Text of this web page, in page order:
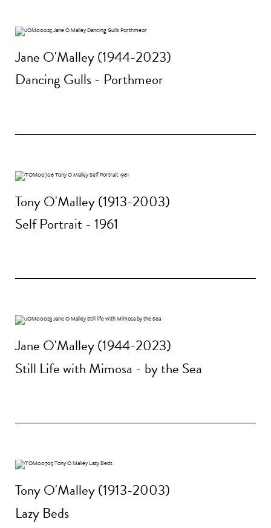
Jane O'Malley (1944-2023)
Dancing Gulls - Porthmeor
Tony O'Malley (1913-2003)
Self Portrait - 1961
Jane O'Malley (1944-2023)
Still Life with Mimosa - by the Sea
Tony O'Malley (1913-2003)
Lazy Beds